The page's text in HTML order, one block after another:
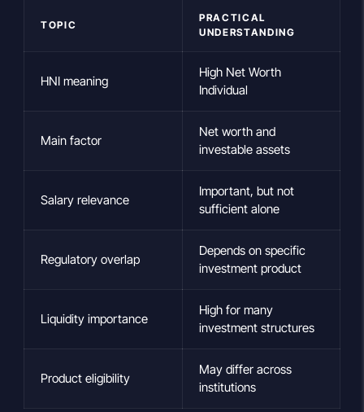
TOPIC
PRACTICAL
UNDERSTANDING
HNI meaning
High Net Worth
Individual
Main factor
Net worth and
investable assets
Salary relevance
Important, but not
sufficient alone
Regulatory overlap
Depends on specific
investment product
Liquidity importance
High for many
investment structures
Product eligibility
May differ across
institutions